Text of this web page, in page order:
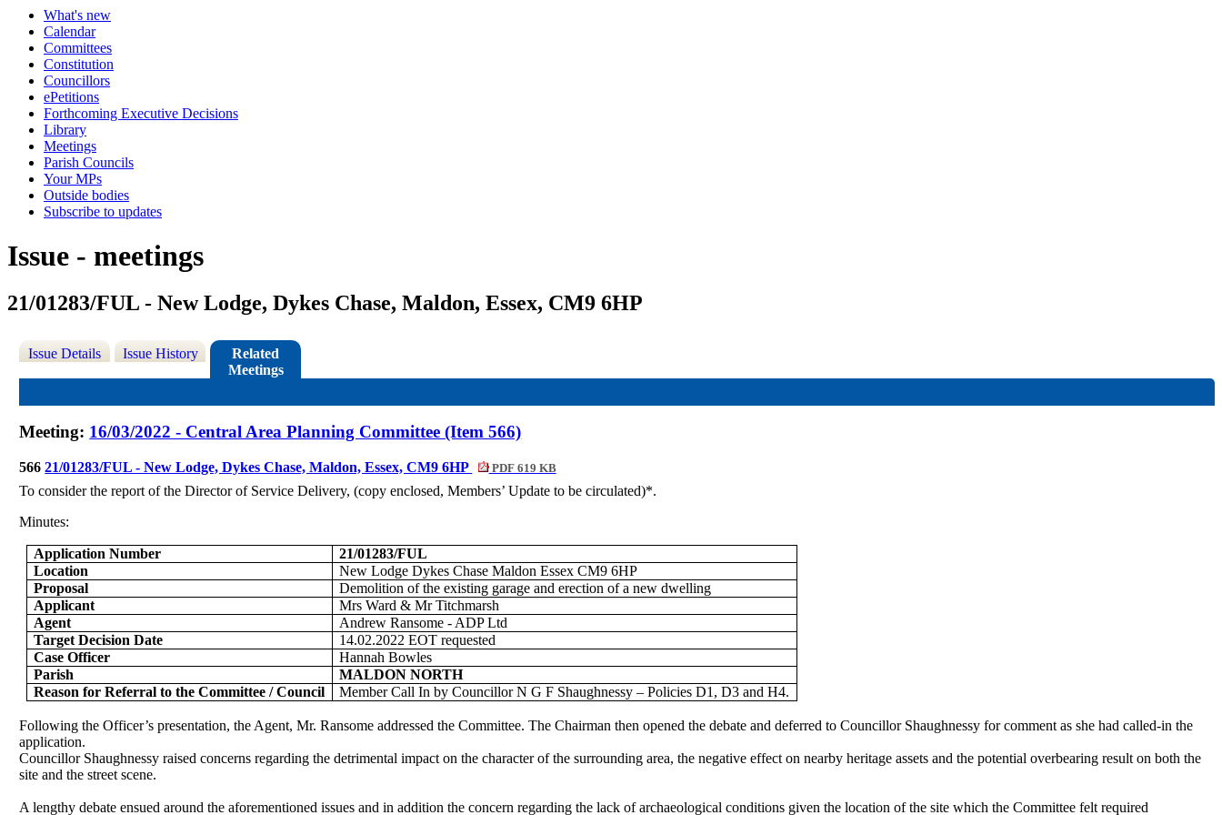
What's new
Calendar
Committees
Constitution
Councillors
ePetitions
Forthcoming Executive Decisions
Library
Meetings
Parish Councils
Your MPs
Outside bodies
Subscribe to updates
Issue - meetings
21/01283/FUL - New Lodge, Dykes Chase, Maldon, Essex, CM9 6HP
Issue Details Issue History
Related
Meetings
Meeting: 16/03/2022 - Central Area Planning Committee (Item 566)
56621/01283/FUL - New Lodge, Dykes Chase, Maldon, Essex, CM9 6HP PDF 619 KB
To consider the report of the Director of Service Delivery, (copy enclosed, Members’ Update to be circulated)*.
Minutes:
Application Number
21/01283/FUL
Location
New Lodge Dykes Chase Maldon Essex CM9 6HP
Proposal
Demolition of the existing garage and erection of a new dwelling
Applicant
Mrs Ward & Mr Titchmarsh
Agent
Andrew Ransome - ADP Ltd
Target Decision Date
14.02.2022 EOT requested
Case Officer
Hannah Bowles
Parish
MALDON NORTH
Reason for Referral to the Committee / Council
Member Call In by Councillor N G F Shaughnessy – Policies D1, D3 and H4.
Following the Officer’s presentation, the Agent, Mr. Ransome addressed the Committee. The Chairman then opened the debate and deferred to Councillor Shaughnessy for comment as she had called-in the
application.
Councillor Shaughnessy raised concerns regarding the detrimental impact on the character of the surrounding area, the negative effect on nearby heritage assets and the potential overbearing result on both the
site and the street scene.
A lengthy debate ensued around the aforementioned issues and in addition the concern regarding the lack of archaeological conditions given the location of the site which the Committee felt required